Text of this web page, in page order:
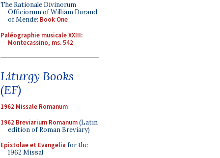
The Rationale Divinorum
Officiorum of William Durand
of Mende: Book One
Paléographie musicale XXIII:
Montecassino, ms. 542
Liturgy Books
(EF)
1962 Missale Romanum
1962 Breviarium Romanum(Latin
edition of Roman Breviary)
Epistolae et Evangelia for the
1962 Missal